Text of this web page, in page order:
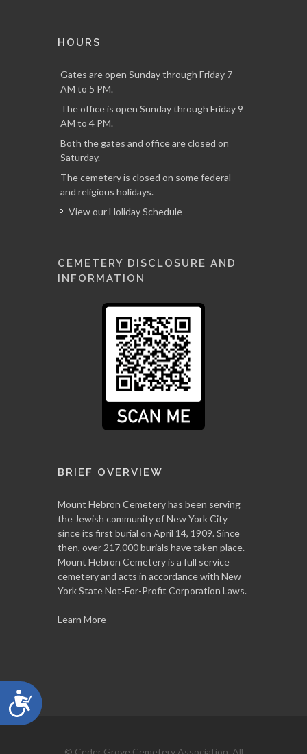
Accessibility
HOURS
Gates are open Sunday through Friday 7
AM to 5 PM.
The office is open Sunday through Friday 9
AM to 4 PM.
Both the gates and office are closed on
Saturday.
The cemetery is closed on some federal
and religious holidays.
View our Holiday Schedule
CEMETERY DISCLOSURE AND
INFORMATION
BRIEF OVERVIEW
Mount Hebron Cemetery has been serving
the Jewish community of New York City
since its first burial on April 14, 1909. Since
then, over 217,000 burials have taken place.
Mount Hebron Cemetery is a full service
cemetery and acts in accordance with New
York State Not-For-Profit Corporation Laws.
Learn More
© Ceder Grove Cemetery Association, All